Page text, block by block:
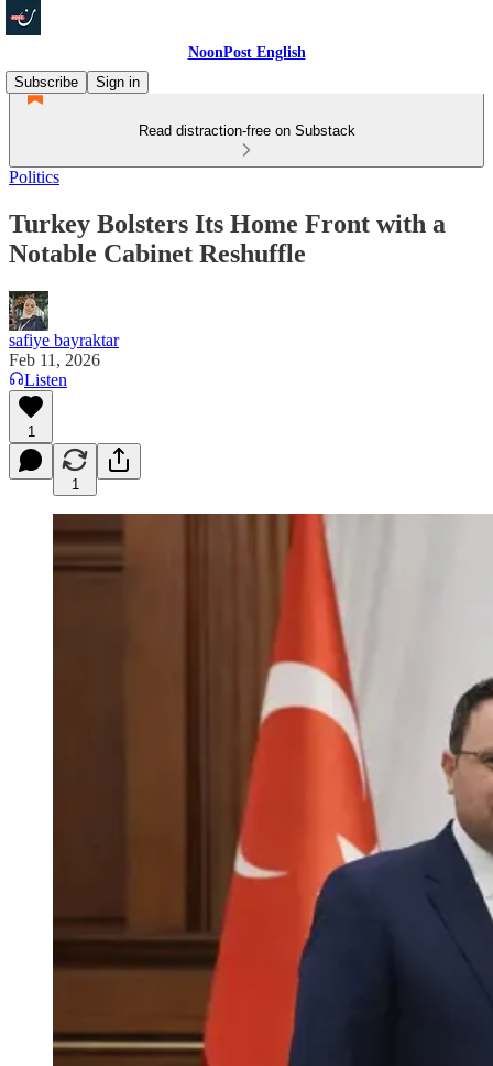
NoonPost English
Subscribe
Sign in
Read distraction-free on Substack
Politics
Turkey Bolsters Its Home Front with a
Notable Cabinet Reshuffle
safiye bayraktar
Feb 11, 2026
Listen
1
1